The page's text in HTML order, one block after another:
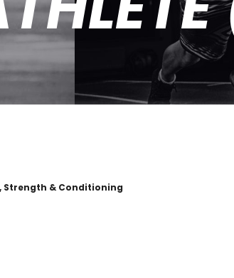
Strength & Conditioning